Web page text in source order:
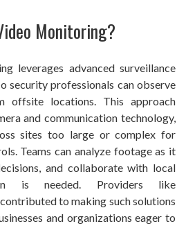
Monitoring?
leverages advanced surveillance
security professionals can observe
offsite locations. This approach
and communication technology,
sites too large or complex for
Teams can analyze footage as it
and collaborate with local
is needed. Providers like
to making such solutions
and organizations eager to